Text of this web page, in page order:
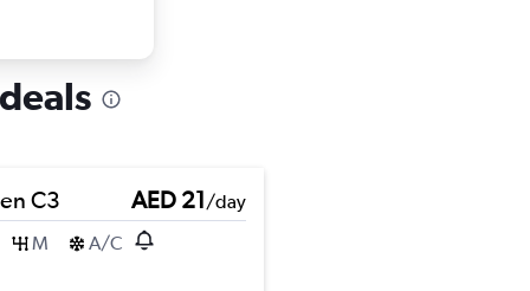
C3 AED 21/day
M A/C